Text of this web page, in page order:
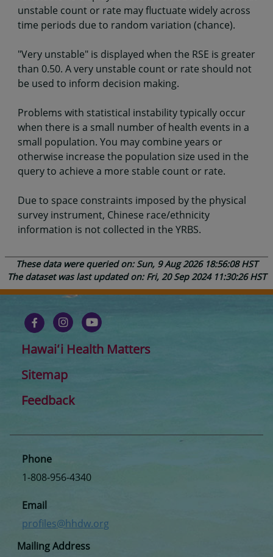
unstable count or rate may fluctuate widely across
time periods due to random variation (chance).
"Very unstable" is displayed when the RSE is greater
than 0.50. A very unstable count or rate should not
be used to inform decision making.
Problems with statistical instability typically occur
when there is a small number of health events in a
small population. You may combine years or
otherwise increase the population size used in the
query to achieve a more stable count or rate.
Due to space constraints imposed by the physical
survey instrument, Chinese race/ethnicity
information is not collected in the YRBS.
These data were queried on: Sun, 9 Aug 2026 18:56:08 HST
The dataset was last updated on: Fri, 20 Sep 2024 11:30:26 HST
Hawaiʻi Health Matters
Sitemap
Feedback
Mailing Address
Phone
1-808-956-4340
Email
profiles@hhdw.org